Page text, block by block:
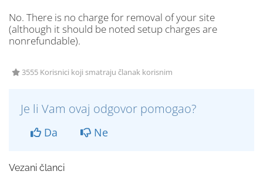
No. There is no charge for removal of your site
(although it should be noted setup charges are
nonrefundable).
3555 Korisnici koji smatraju članak korisnim
Je li Vam ovaj odgovor pomogao?
Da Ne
Vezani članci